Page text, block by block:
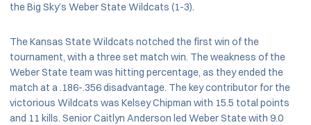
the Big Sky’s Weber State Wildcats (1-3).
The Kansas State Wildcats notched the first win of the
tournament, with a three set match win. The weakness of the
Weber State team was hitting percentage, as they ended the
match at a .186-.356 disadvantage. The key contributor for the
victorious Wildcats was Kelsey Chipman with 15.5 total points
and 11 kills. Senior Caitlyn Anderson led Weber State with 9.0